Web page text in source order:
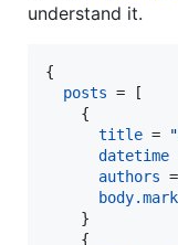
understand it.
{
posts =
[
{
title =
datetime
authors =
body.
}
{